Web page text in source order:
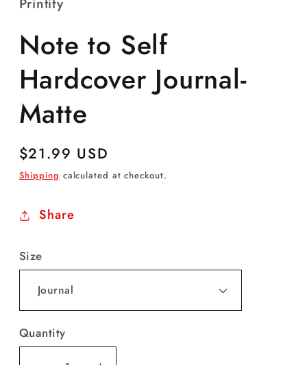
Note to Self
Hardcover Journal-
Matte
Regular
price
$21.99 USD
Shipping calculated at checkout.
Share
Size
Quantity